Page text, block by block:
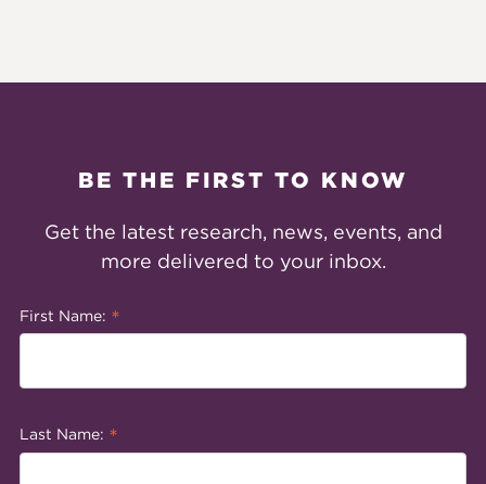
BE THE FIRST TO KNOW
Get the latest research, news, events, and
more delivered to your inbox.
First Name: *
Last Name: *